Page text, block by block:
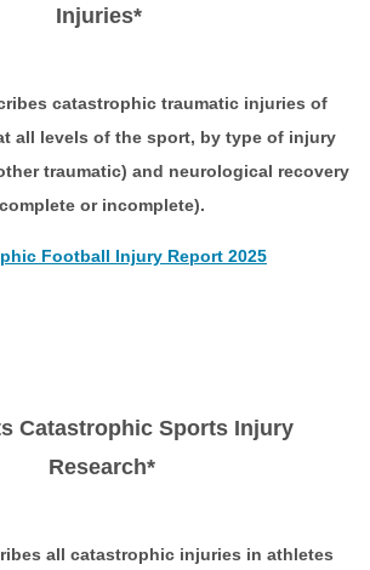
Injuries*
catastrophic traumatic injuries of
all levels of the sport, by type of injury
traumatic) and neurological recovery
or incomplete).
Football Injury Report 2025
Catastrophic Sports Injury
Research*
all catastrophic injuries in athletes